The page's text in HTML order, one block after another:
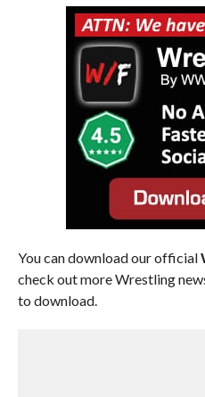
You can download our official
check out more Wrestling
to download.